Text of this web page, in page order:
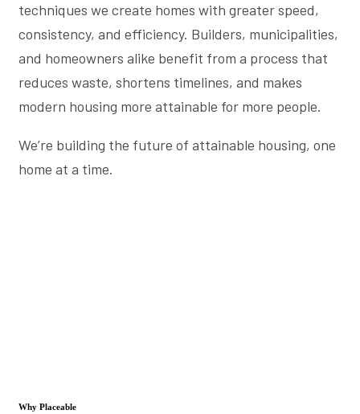
techniques we create homes with greater speed,
consistency, and efficiency. Builders, municipalities,
and homeowners alike benefit from a process that
reduces waste, shortens timelines, and makes
modern housing more attainable for more people.
We’re building the future of attainable housing, one
home at a time.
Why Placeable